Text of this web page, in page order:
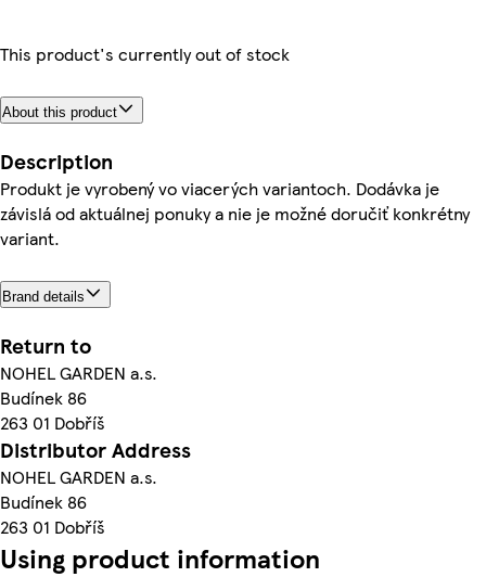
This product's currently out of stock
About this product
Description
Produkt je vyrobený vo viacerých variantoch. Dodávka je
závislá od aktuálnej ponuky a nie je možné doručiť konkrétny
variant.
Brand details
Return to
NOHEL GARDEN a.s.
Budínek 86
263 01 Dobříš
Distributor Address
NOHEL GARDEN a.s.
Budínek 86
263 01 Dobříš
Using product information